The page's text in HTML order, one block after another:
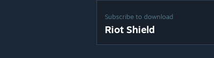
Subscribe to download
Riot Shield